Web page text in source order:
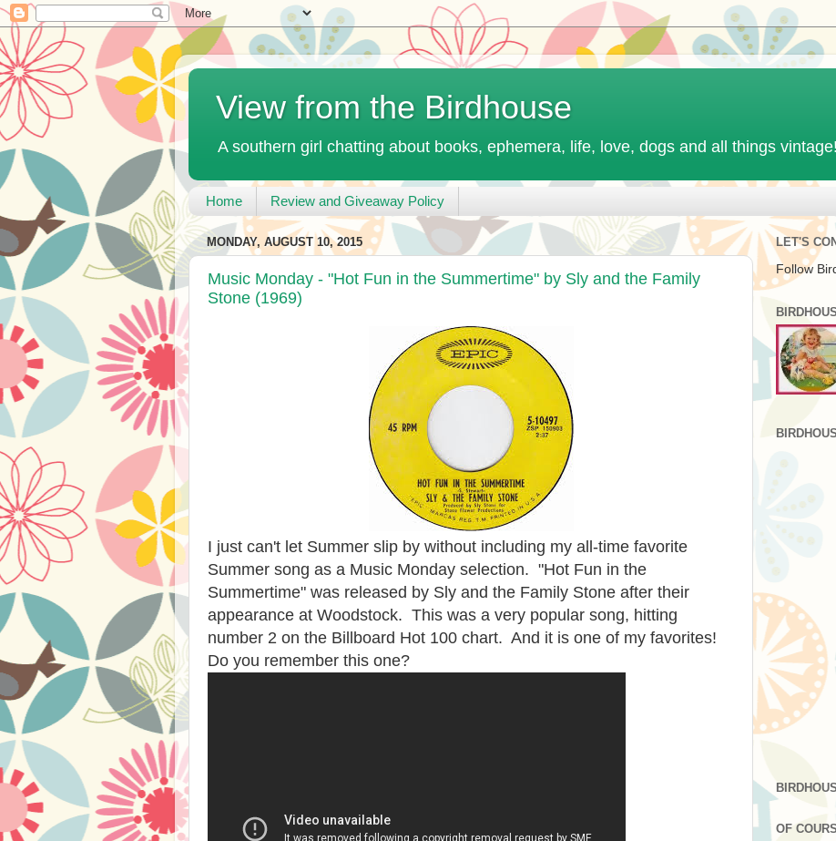
View from the Birdhouse
A southern girl chatting about books, ephemera, life, love, dogs and all things vintage!
Home Review and Giveaway Policy
MONDAY, AUGUST 10, 2015
Music Monday - "Hot Fun in the Summertime" by Sly and the Family
Stone (1969)
I just can't let Summer slip by without including my all-time favorite
Summer song as a Music Monday selection. "Hot Fun in the
Summertime" was released by Sly and the Family Stone after their
appearance at Woodstock. This was a very popular song, hitting
number 2 on the Billboard Hot 100 chart. And it is one of my favorites!
Do you remember this one?
LET'S
Follow
OF